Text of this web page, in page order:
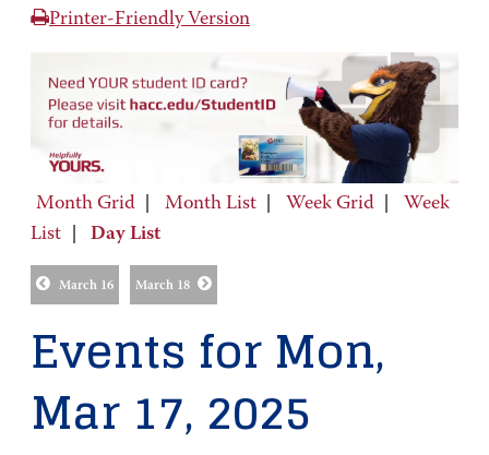
Printer-Friendly Version
Month Grid Month List Week Grid
Week
List
Day List
March 16 March 18
Events for Mon,
Mar 17, 2025